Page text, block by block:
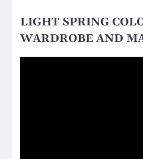
LIGHT SPRING
WARDROBE AND